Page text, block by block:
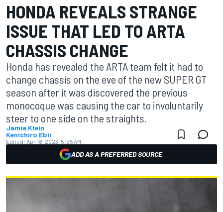
HONDA REVEALS STRANGE
ISSUE THAT LED TO ARTA
CHASSIS CHANGE
Honda has revealed the ARTA team felt it had to
change chassis on the eve of the new SUPER GT
season after it was discovered the previous
monocoque was causing the car to involuntarily
steer to one side on the straights.
Jamie Klein
Kenichiro Ebii
Edited: Apr 18, 2023, 5:55 AM
ADD AS A PREFERRED SOURCE